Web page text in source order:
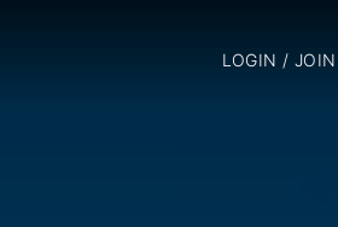
LOGIN / JOIN